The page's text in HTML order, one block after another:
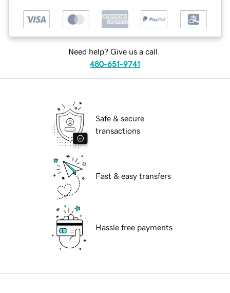
Need help? Give us a call.
480-651-9741
Safe & secure
transactions
Fast & easy transfers
Hassle free payments